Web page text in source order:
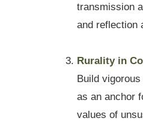
transmission
and reflection
Rurality in
Build
as an anchor
values of